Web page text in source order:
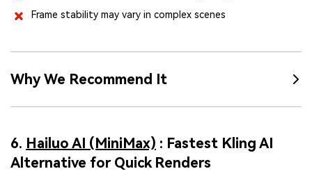
Frame stability may vary in complex scenes
Why We Recommend It
6. Hailuo AI (MiniMax) : Fastest Kling AI
Alternative for Quick Renders